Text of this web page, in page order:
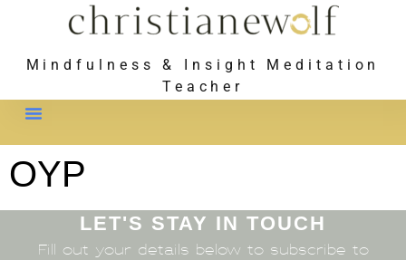
Mindfulness & Insight Meditation
Teacher
OYP
LET'S STAY IN TOUCH
Fill out your details below to subscribe to